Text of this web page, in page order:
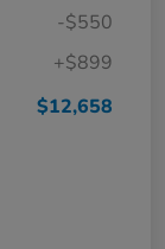
-$550
+$899
$12,658